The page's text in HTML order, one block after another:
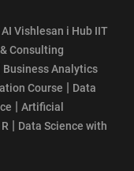
Vishlesan i Hub IIT
Consulting
Business Analytics
Course | Data
| Artificial
| Data Science with